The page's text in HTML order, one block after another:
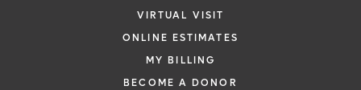
VIRTUAL VISIT
ONLINE ESTIMATES
MY BILLING
BECOME A DONOR